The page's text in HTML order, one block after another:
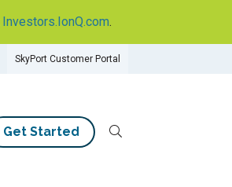
Investors.IonQ.com.
SkyPort Customer Portal
Get Started